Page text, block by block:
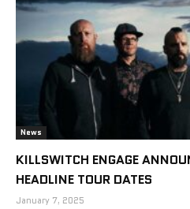
News
KILLSWITCH ENGAGE
HEADLINE TOUR DATES
January 7, 2025